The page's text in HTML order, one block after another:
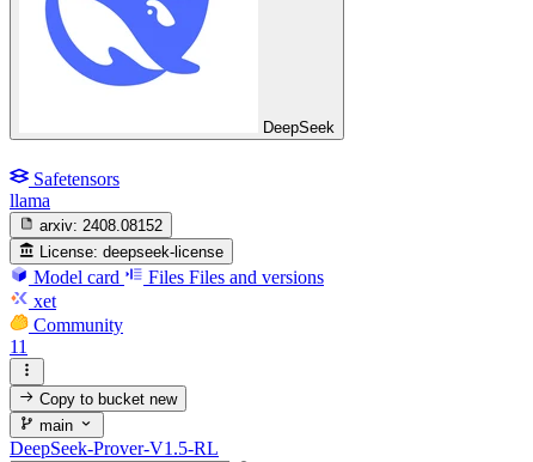
DeepSeek
Safetensors
llama
arxiv: 2408.08152
License: deepseek-license
Model card Files Files and versions
xet
Community
11
Copy to bucketnew
main
DeepSeek-Prover-V1.5-RL